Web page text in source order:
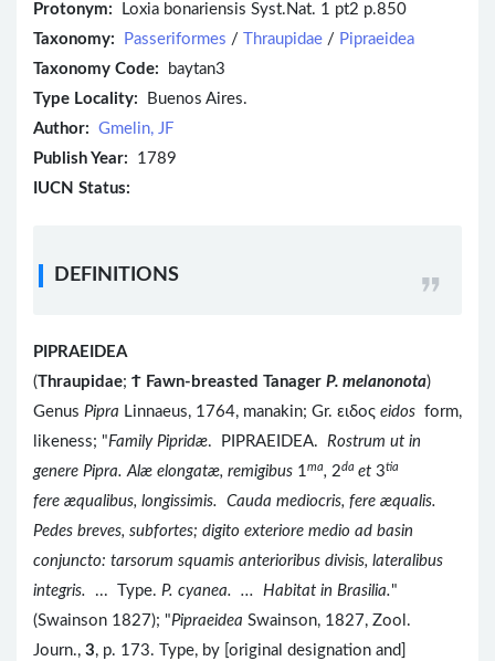
Protonym: Loxia bonariensis Syst.Nat. 1 pt2 p.850
Taxonomy:
Passeriformes / Thraupidae / Pipraeidea
Taxonomy Code: baytan3
Type Locality: Buenos Aires.
Author: Gmelin, JF
Publish Year: 1789
IUCN Status:
DEFINITIONS
PIPRAEIDEA
(Thraupidae; Ϯ Fawn-breasted Tanager P. melanonota)
Genus Pipra Linnaeus, 1764, manakin; Gr. ειδος eidos form,
likeness; "Family Pipridæ. PIPRAEIDEA. Rostrum ut in
genere Pipra. Alæ elongatæ, remigibus 1ma, 2da et 3tia
fere æqualibus, longissimis. Cauda mediocris, fere æqualis.
Pedes breves, subfortes; digito exteriore medio ad basin
conjuncto: tarsorum squamis anterioribus divisis, lateralibus
integris. ... Type. P. cyanea. ... Habitat in Brasilia."
(Swainson 1827); "Pipraeidea Swainson, 1827, Zool.
Journ., 3, p. 173. Type, by [original designation and]